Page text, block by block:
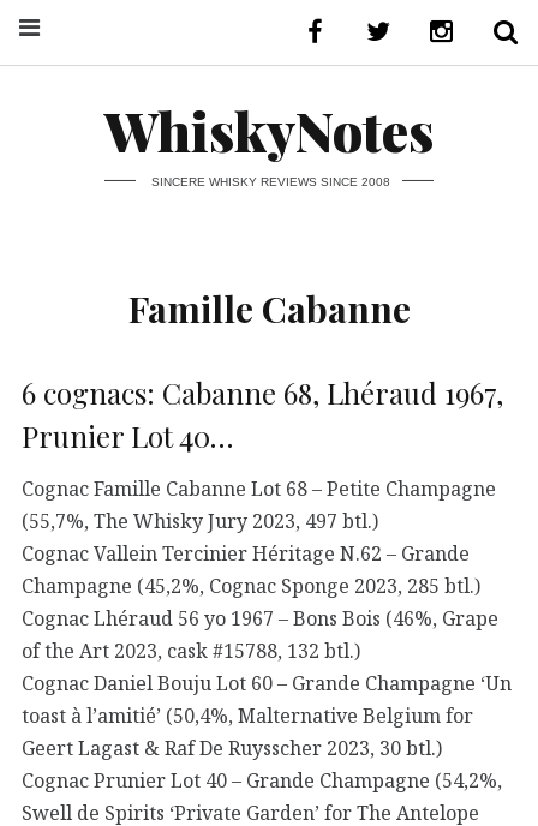
WhiskyNotes
SINCERE WHISKY REVIEWS SINCE 2008
Famille Cabanne
6 cognacs: Cabanne 68, Lhéraud 1967,
Prunier Lot 40…
Cognac Famille Cabanne Lot 68 – Petite Champagne
(55,7%, The Whisky Jury 2023, 497 btl.)
Cognac Vallein Tercinier Héritage N.62 – Grande
Champagne (45,2%, Cognac Sponge 2023, 285 btl.)
Cognac Lhéraud 56 yo 1967 – Bons Bois (46%, Grape
of the Art 2023, cask #15788, 132 btl.)
Cognac Daniel Bouju Lot 60 – Grande Champagne ‘Un
toast à l’amitié’ (50,4%, Malternative Belgium for
Geert Lagast & Raf De Ruysscher 2023, 30 btl.)
Cognac Prunier Lot 40 – Grande Champagne (54,2%,
Swell de Spirits ‘Private Garden’ for The Antelope